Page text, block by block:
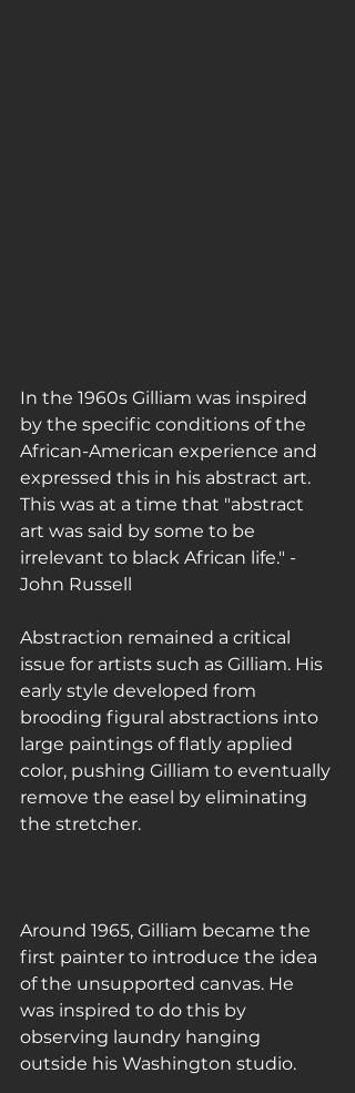
In the 1960s Gilliam was inspired
by the specific conditions of the
African-American experience and
expressed this in his abstract art.
This was at a time that "abstract
art was said by some to be
irrelevant to black African life." -
John Russell
Abstraction remained a critical
issue for artists such as Gilliam. His
early style developed from
brooding figural abstractions into
large paintings of flatly applied
color, pushing Gilliam to eventually
remove the easel by eliminating
the stretcher.
Around 1965, Gilliam became the
first painter to introduce the idea
of the unsupported canvas. He
was inspired to do this by
observing laundry hanging
outside his Washington studio.